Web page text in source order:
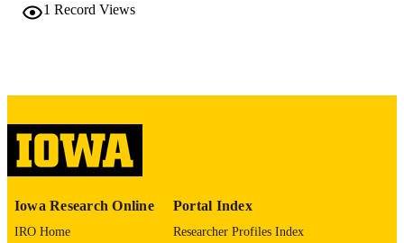
COPYRIGHT
COMMENT
digitization@uiowa.edu
1 Record Views
Iowa Research Online
IRO Home
Portal Index
Researcher Profiles Index